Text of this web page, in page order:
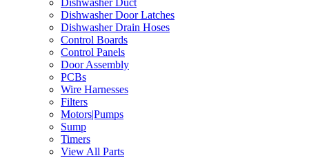
Dishwasher Duct
Dishwasher Door Latches
Dishwasher Drain Hoses
Control Boards
Control Panels
Door Assembly
PCBs
Wire Harnesses
Filters
Motors|Pumps
Sump
Timers
View All Parts